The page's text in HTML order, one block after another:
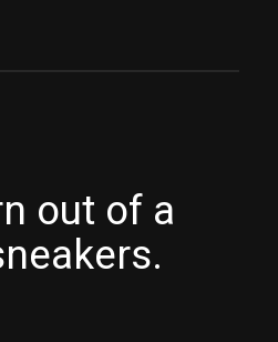
out of a